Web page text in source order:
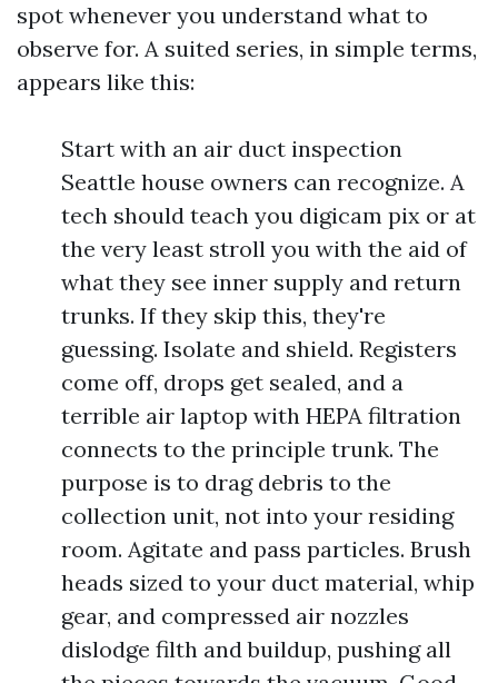
spot whenever you understand what to
observe for. A suited series, in simple terms,
appears like this:
Start with an air duct inspection
Seattle house owners can recognize. A
tech should teach you digicam pix or at
the very least stroll you with the aid of
what they see inner supply and return
trunks. If they skip this, they're
guessing. Isolate and shield. Registers
come off, drops get sealed, and a
terrible air laptop with HEPA filtration
connects to the principle trunk. The
purpose is to drag debris to the
collection unit, not into your residing
room. Agitate and pass particles. Brush
heads sized to your duct material, whip
gear, and compressed air nozzles
dislodge filth and buildup, pushing all